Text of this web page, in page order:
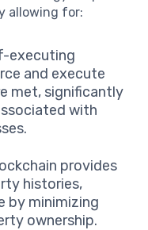
allowing for:
executing
and execute
met, significantly
with
provides
histories,
by minimizing
ownership.